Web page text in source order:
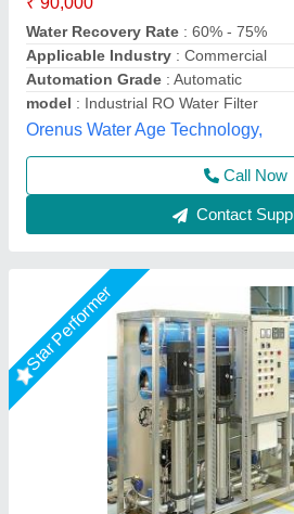
Installation/Civil Work
Purification Capacity : 500 L/hour,
Warranty: 1 year
Water Filling Method: Bottle Filling
Chamunda Engineering Work,
Call Now
Contact